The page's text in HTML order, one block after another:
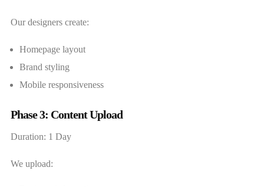
Our designers create:
Homepage layout
Brand styling
Mobile responsiveness
Phase 3: Content Upload
Duration: 1 Day
We upload: